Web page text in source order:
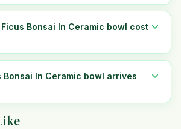
Bonsai In Ceramic bowl cost
Bonsai In Ceramic bowl arrives